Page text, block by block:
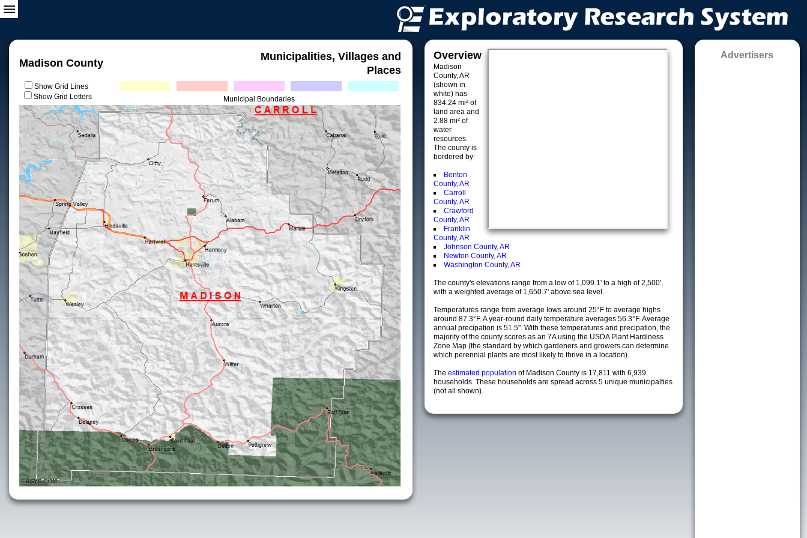
Madison County
Municipalities, Villages and
Places
Show Grid Lines
Show Grid Letters
Municipal Boundaries
Overview
Madison
County, AR
(shown in
white) has
834.24 mi² of
land area and
2.88 mi² of
water
resources.
The county is
bordered by:
Benton
County, AR
Carroll
County, AR
Crawford
County, AR
Franklin
County, AR
Johnson County, AR
Newton County, AR
Washington County, AR
The county's elevations range from a low of 1,099.1' to a high of 2,500',
with a weighted average of 1,650.7' above sea level.
Temperatures range from average lows around 25°F to average highs
around 87.3°F. A year-round daily temperature averages 56.3°F. Average
annual precipation is 51.5". With these temperatures and precipation, the
majority of the county scores as an 7A using the USDA Plant Hardiness
Zone Map (the standard by which gardeners and growers can determine
which perennial plants are most likely to thrive in a location).
The estimated population of Madison County is 17,811 with 6,939
households. These households are spread across 5 unique municipalties
(not all shown).
Advertisers